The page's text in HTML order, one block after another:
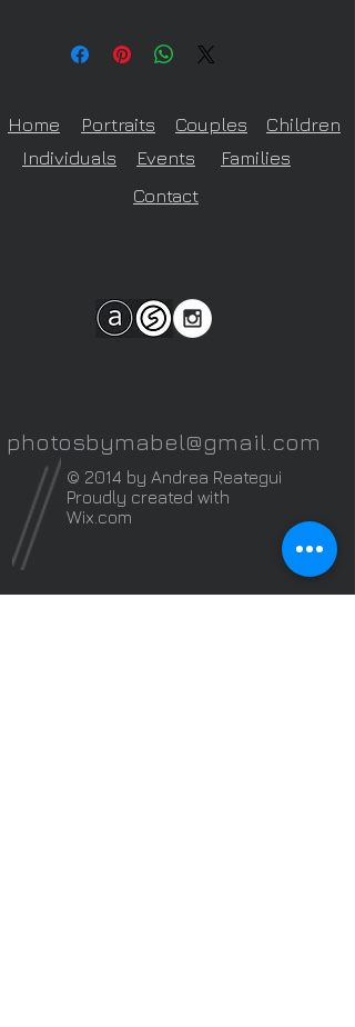
on size of print ordered
Home Portraits Couples
Children
Individuals
Events
Families
Contact
photosbymabel@gmail.com
© 2014 by Andrea Reategui
Proudly created with
Wix.com